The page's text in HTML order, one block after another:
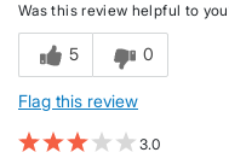
Was this review helpful to
5 0
Flag this review
3